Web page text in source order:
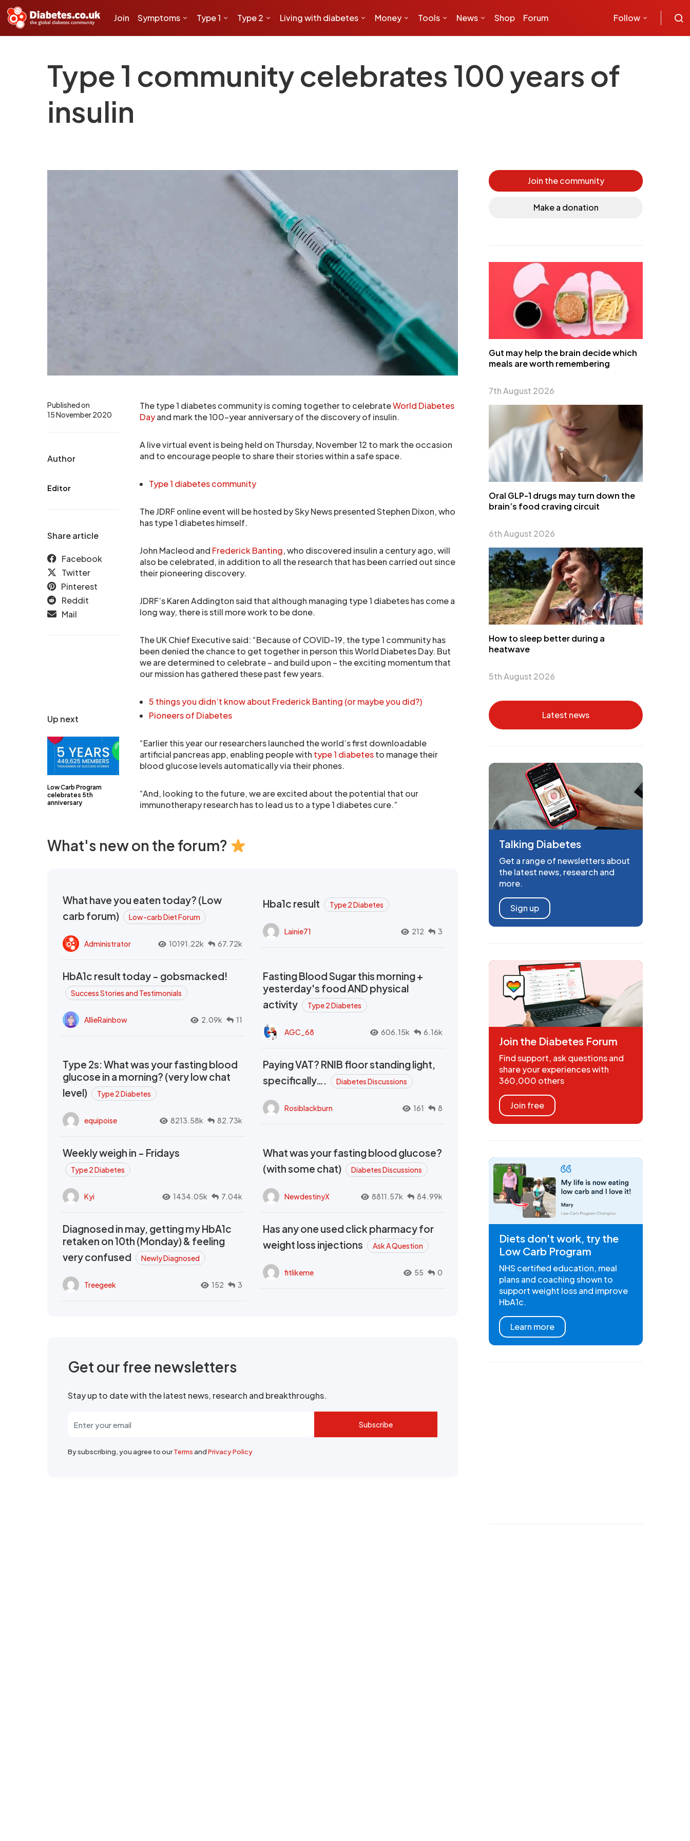
Join Symptoms Type 1 Type 2 Living with diabetes Money Tools News Shop Forum Follow
Type 1 community celebrates 100 years of
insulin
Up next
Low Carb Program
celebrates 5th
anniversary
Published on
15 November 2020
Author
Editor
Share article
Facebook
Twitter
Pinterest
Reddit
Mail
The type 1 diabetes community is coming together to celebrateWorld Diabetes
Dayand mark the 100-year anniversary of the discovery of insulin.
A live virtual event is being held on Thursday, November 12 to mark the occasion
and to encourage people to share their stories within a safe space.
Type 1 diabetes community
The JDRF online event will be hosted by Sky News presented Stephen Dixon, who
has type 1 diabetes himself.
John Macleod and Frederick Banting, who discovered insulin a century ago, will
also be celebrated, in addition to all the research that has been carried out since
their pioneering discovery.
JDRF’s Karen Addington said that although managing type 1 diabetes has come a
long way, there is still more work to be done.
The UK Chief Executive said: “Because of COVID-19, the type 1 community has
been denied the chance to get together in person this World Diabetes Day. But
we are determined to celebrate – and build upon – the exciting momentum that
our mission has gathered these past few years.
5 things you didn’t know about Frederick Banting (or maybe you did?)
Pioneers of Diabetes
“Earlier this year our researchers launched the world’s first downloadable
artificial pancreas app, enabling people with type 1 diabetesto manage their
blood glucose levels automatically via their phones.
“And, looking to the future, we are excited about the potential that our
immunotherapy research has to lead us to a type 1 diabetes cure.”
What's new on the forum?
What have you eaten today? (Low
carb forum)
Low-carb Diet Forum
Administrator 10191.22k 67.72k
Hba1c result Type 2 Diabetes
Lainie71 212 3
HbA1c result today - gobsmacked!
Success Stories and Testimonials
AllieRainbow 2.09k 11
Fasting Blood Sugar this morning +
yesterday's food AND physical
activity
Type 2 Diabetes
AGC_68 606.15k 6.16k
Type 2s: What was your fasting blood
glucose in a morning? (very low chat
level)
Type 2 Diabetes
equipoise 8213.58k 82.73k
Paying VAT? RNIB floor standing light,
specifically….
Diabetes Discussions
Rosiblackburn 161 8
Weekly weigh in - Fridays
Type 2 Diabetes
Kyi 1434.05k 7.04k
What was your fasting blood glucose?
(with some chat)
Diabetes Discussions
NewdestinyX 8811.57k 84.99k
Diagnosed in may, getting my HbA1c
retaken on 10th (Monday) & feeling
very confused
Newly Diagnosed
Treegeek 152 3
Has any one used click pharmacy for
weight loss injections
Ask A Question
fitlikeme 55 0
Get our free newsletters
Stay up to date with the latest news, research and breakthroughs.
Subscribe
By subscribing, you agree to ourTermsandPrivacy Policy
Join the community
Make a donation
Gut may help the brain decide which
meals are worth remembering
7th August 2026
Oral GLP-1 drugs may turn down the
brain’s food craving circuit
6th August 2026
How to sleep better during a
heatwave
5th August 2026
Latest news
Talking Diabetes
Get a range of newsletters about
the latest news, research and
more.
Sign up
Join the Diabetes Forum
Find support, ask questions and
share your experiences with
360,000 others
Join free
Diets don't work, try the
Low Carb Program
NHS certified education, meal
plans and coaching shown to
support weight loss and improve
HbA1c.
Learn more